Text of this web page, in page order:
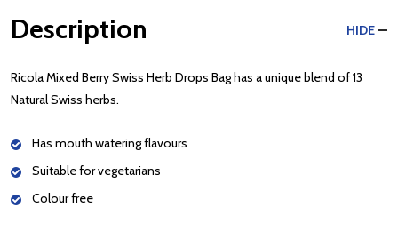
Description HIDE
Ricola Mixed Berry Swiss Herb Drops Bag has a unique blend of 13
Natural Swiss herbs.
Has mouth watering flavours
Suitable for vegetarians
Colour free